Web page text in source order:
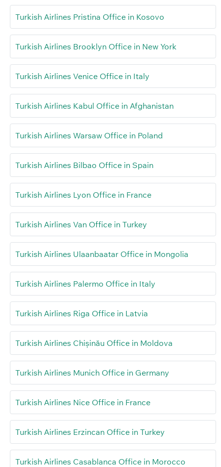
Turkish Airlines Pristina Office in Kosovo
Turkish Airlines Brooklyn Office in New York
Turkish Airlines Venice Office in Italy
Turkish Airlines Kabul Office in Afghanistan
Turkish Airlines Warsaw Office in Poland
Turkish Airlines Bilbao Office in Spain
Turkish Airlines Lyon Office in France
Turkish Airlines Van Office in Turkey
Turkish Airlines Ulaanbaatar Office in Mongolia
Turkish Airlines Palermo Office in Italy
Turkish Airlines Riga Office in Latvia
Turkish Airlines Chișinău Office in Moldova
Turkish Airlines Munich Office in Germany
Turkish Airlines Nice Office in France
Turkish Airlines Erzincan Office in Turkey
Turkish Airlines Casablanca Office in Morocco